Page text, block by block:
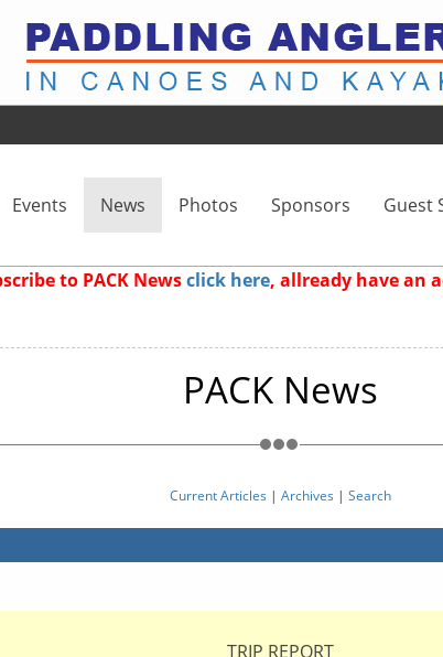
Events News Photos Sponsors Guest
to PACK Newsclick here, allready have an
PACK News
Current Articles | Archives | Search
TRIP REPORT